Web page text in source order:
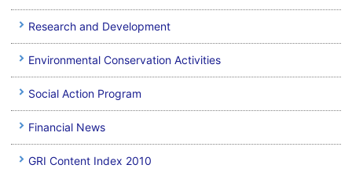
Research and Development
Environmental Conservation Activities
Social Action Program
Financial News
GRI Content Index 2010